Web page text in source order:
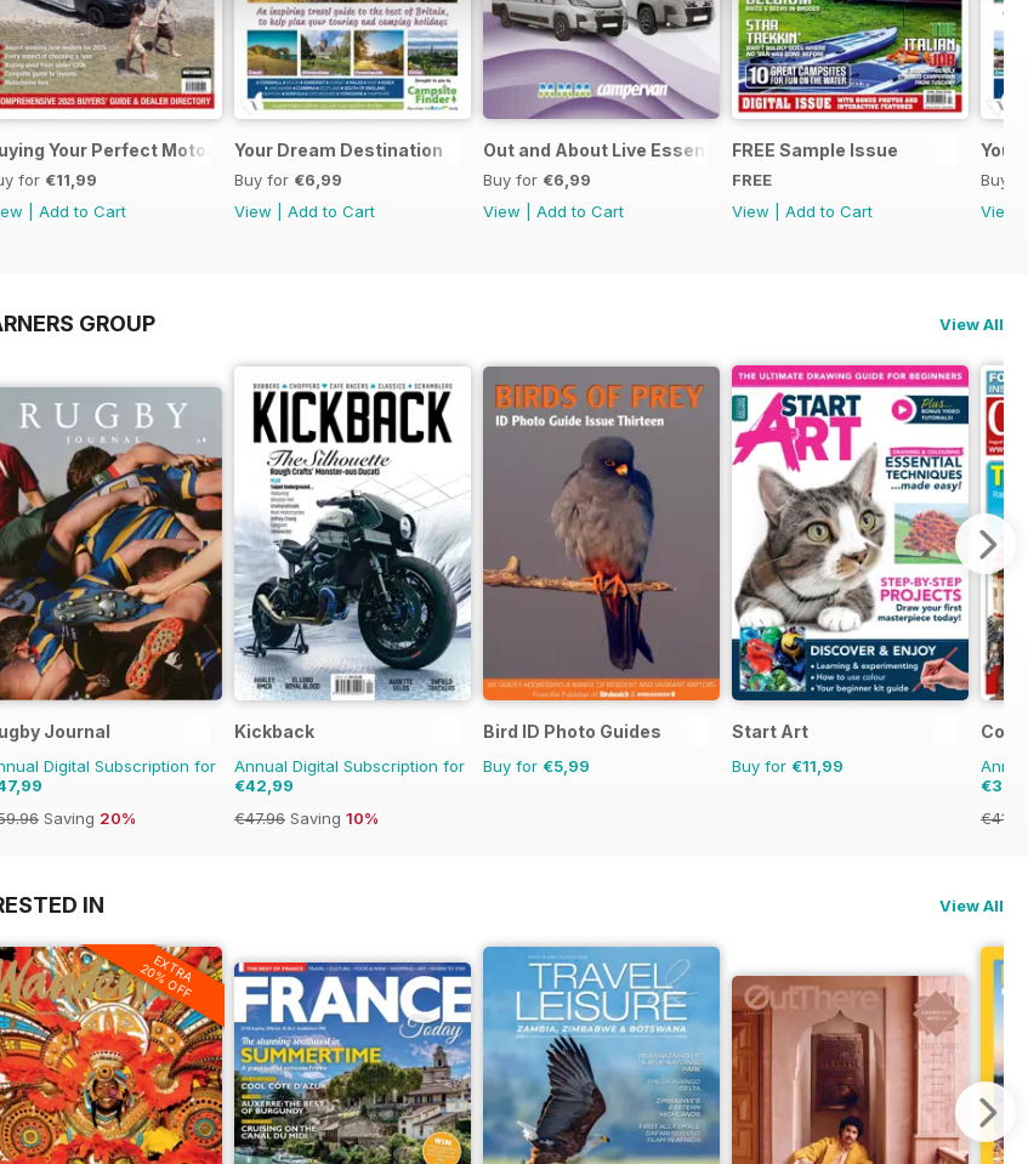
to Motorhomes and Campervans 2026
Your Perfect Motorhome
for €11,99
Add to Cart
Your Dream Destination
Buy for €6,99
View
Add to Cart
Out and About Live Essential Guide to Motorhomes &
Buy for €6,99
View
Add to Cart
FREE Sample Issue
FREE
View
Add to Cart
Your
Buy
View
GROUP View All
Journal
Digital Subscription for
Saving 20%
Kickback
Annual Digital Subscription for
€42,99
€47.96 Saving 10%
Bird ID Photo Guides
Buy for €5,99
Start Art
Buy for €11,99
IN View All
EXTRA
20% OFF